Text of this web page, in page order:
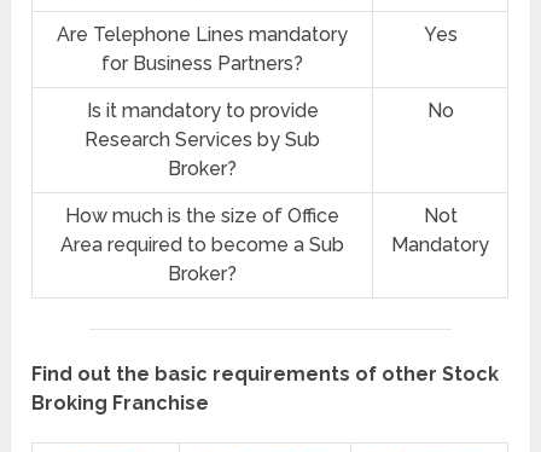
Are Telephone Lines mandatory
for Business Partners?
Yes
Is it mandatory to provide
Research Services by Sub
Broker?
No
How much is the size of Office
Area required to become a Sub
Broker?
Not
Mandatory
Find out the basic requirements of other Stock
Broking Franchise